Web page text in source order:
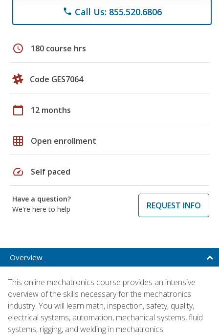
phone Call Us: 855.520.6806
schedule 180 course hrs
Code GES7064
calendar_today 12 months
grid_on Open enrollment
speed Self paced
Have a question?
We're here to help
REQUEST INFO
Overview
This online mechatronics course provides an intensive
overview of the skills necessary for the mechatronics
industry. You will learn math, inspection, safety, quality,
electrical systems, automation, mechanical systems, fluid
systems, rigging, and welding in mechatronics.